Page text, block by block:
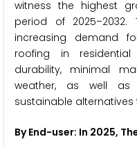
witness the highest
period of
increasing demand
roofing in
durability, minimal
weather, as well as
sustainable
By End-user: In 2025,